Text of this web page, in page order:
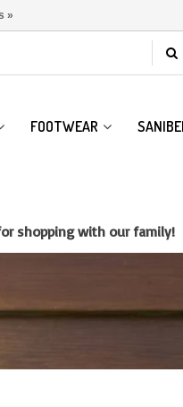
FOOTWEAR
shopping with our family!
»